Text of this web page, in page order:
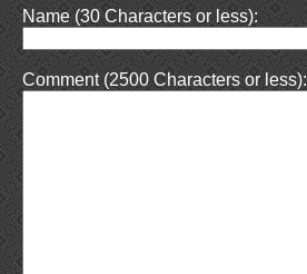
Name (30 Characters or less):
Comment (2500 Characters or less):